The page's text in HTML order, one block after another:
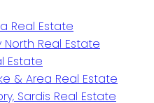
Real Estate
Real Estate
Estate
& Area Real Estate
Sardis Real Estate